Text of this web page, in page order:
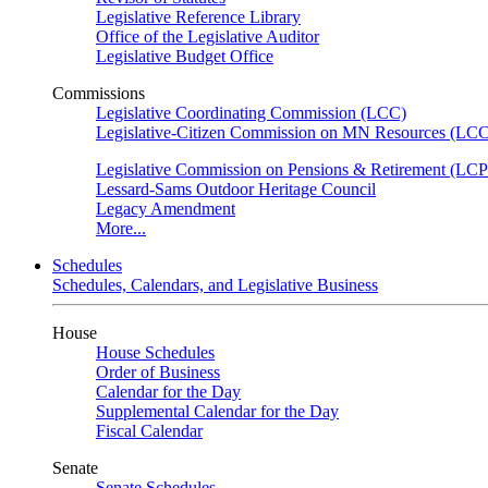
Legislative Reference Library
Office of the Legislative Auditor
Legislative Budget Office
Commissions
Legislative Coordinating Commission (LCC)
Legislative-Citizen Commission on MN Resources
Legislative Commission on Pensions & Retirement
Lessard-Sams Outdoor Heritage Council
Legacy Amendment
More...
Schedules
Schedules, Calendars, and Legislative Business
House
House Schedules
Order of Business
Calendar for the Day
Supplemental Calendar for the Day
Fiscal Calendar
Senate